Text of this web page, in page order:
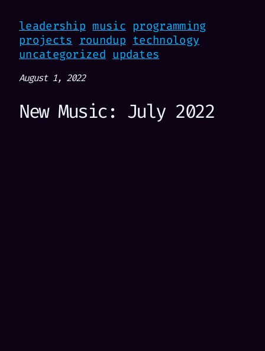
leadership music programming
projects roundup technology
uncategorized updates
August 1, 2022
New Music: July 2022